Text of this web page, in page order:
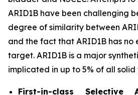
ARID1B have been challenging
degree of similarity between
and the fact that ARID1B has
target. ARID1B is a major
implicated in up to 5% of all solid
First-in-class Selective